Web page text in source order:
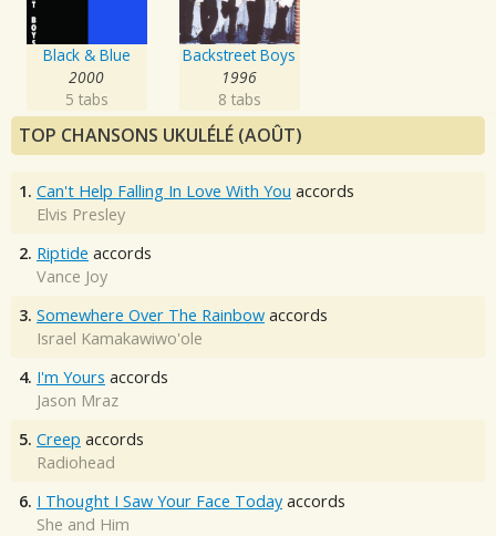
Black & Blue
2000
5 tabs
Backstreet Boys
1996
8 tabs
TOP CHANSONS UKULÉLÉ (AOÛT)
1. Can't Help Falling In Love With You accords
Elvis Presley
2. Riptide accords
Vance Joy
3. Somewhere Over The Rainbow accords
Israel Kamakawiwo'ole
4. I'm Yours accords
Jason Mraz
5. Creep accords
Radiohead
6. I Thought I Saw Your Face Today accords
She and Him